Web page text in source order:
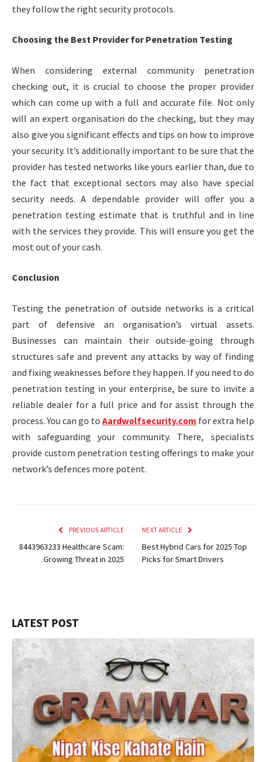
they follow the right security protocols.
Choosing the Best Provider for Penetration Testing
When considering external community penetration
checking out, it is crucial to choose the proper provider
which can come up with a full and accurate file. Not only
will an expert organisation do the checking, but they may
also give you significant effects and tips on how to improve
your security. It’s additionally important to be sure that the
provider has tested networks like yours earlier than, due to
the fact that exceptional sectors may also have special
security needs. A dependable provider will offer you a
penetration testing estimate that is truthful and in line
with the services they provide. This will ensure you get the
most out of your cash.
Conclusion
Testing the penetration of outside networks is a critical
part of defensive an organisation’s virtual assets.
Businesses can maintain their outside-going through
structures safe and prevent any attacks by way of finding
and fixing weaknesses before they happen. If you need to do
penetration testing in your enterprise, be sure to invite a
reliable dealer for a full price and for assist through the
process. You can go to Aardwolfsecurity.com for extra help
with safeguarding your community. There, specialists
provide custom penetration testing offerings to make your
network’s defences more potent.
PREVIOUS ARTICLE
8443963233 Healthcare Scam:
Growing Threat in 2025
NEXT ARTICLE
Best Hybrid Cars for 2025 Top
Picks for Smart Drivers
LATEST POST